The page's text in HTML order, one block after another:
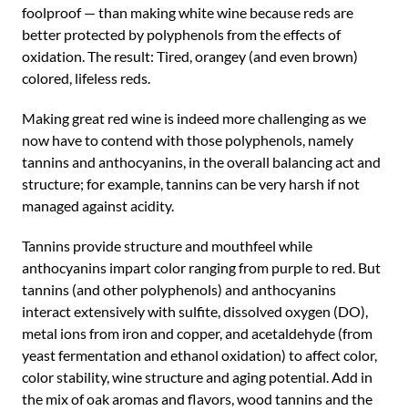
foolproof — than making white wine because reds are
better protected by polyphenols from the effects of
oxidation. The result: Tired, orangey (and even brown)
colored, lifeless reds.
Making great red wine is indeed more challenging as we
now have to contend with those polyphenols, namely
tannins and anthocyanins, in the overall balancing act and
structure; for example, tannins can be very harsh if not
managed against acidity.
Tannins provide structure and mouthfeel while
anthocyanins impart color ranging from purple to red. But
tannins (and other polyphenols) and anthocyanins
interact extensively with sulfite, dissolved oxygen (DO),
metal ions from iron and copper, and acetaldehyde (from
yeast fermentation and ethanol oxidation) to affect color,
color stability, wine structure and aging potential. Add in
the mix of oak aromas and flavors, wood tannins and the